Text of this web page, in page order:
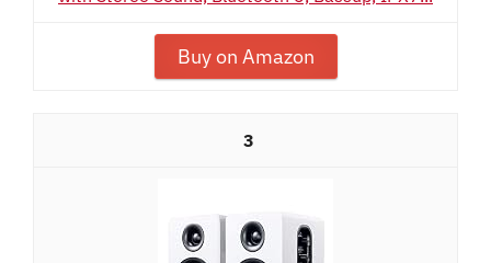
Buy on Amazon
3